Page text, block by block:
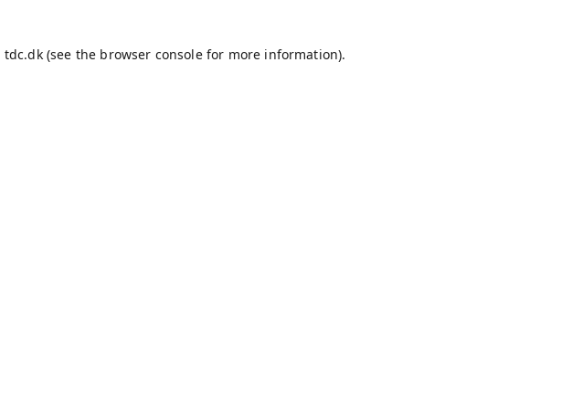
tdc.dk(see the browser consolefor more information).